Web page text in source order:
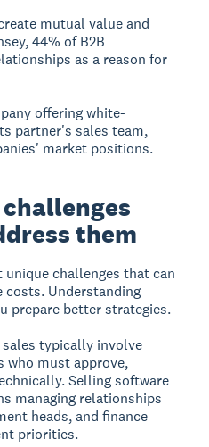
mutual value and
44% of B2B
as a reason for
offering white-
partner's sales team,
market positions.
challenges
them
challenges that can
costs. Understanding
prepare better strategies.
sales typically involve
who must approve,
Selling software
managing relationships
heads, and finance
priorities.